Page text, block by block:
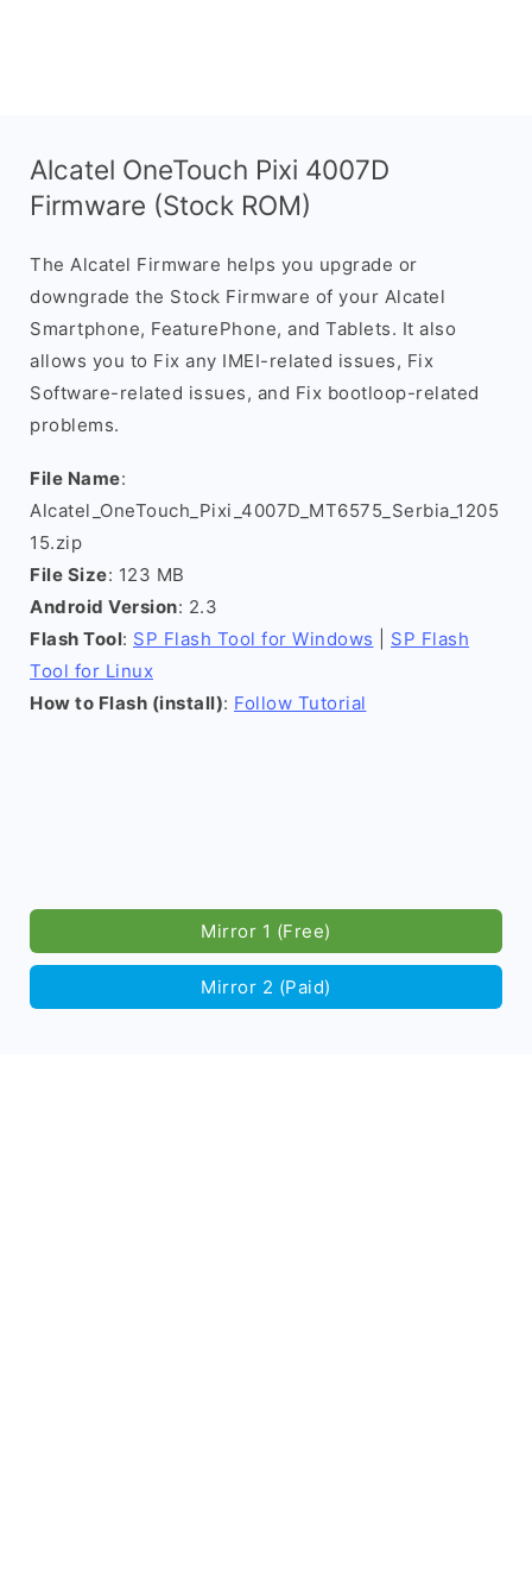
Alcatel OneTouch Pixi 4007D
Firmware (Stock ROM)
The Alcatel Firmware helps you upgrade or
downgrade the Stock Firmware of your Alcatel
Smartphone, FeaturePhone, and Tablets. It also
allows you to Fix any IMEI-related issues, Fix
Software-related issues, and Fix bootloop-related
problems.
File Name:
Alcatel_OneTouch_Pixi_4007D_MT6575_Serbia_1205
15.zip
File Size: 123 MB
Android Version: 2.3
Flash Tool: SP Flash Tool for Windows
SP Flash
Tool for Linux
How to Flash (install): Follow Tutorial
Mirror 1 (Free)
Mirror 2 (Paid)